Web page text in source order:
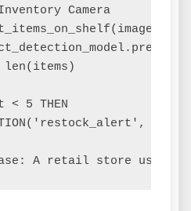
Camera
len(items)
< 5 THEN